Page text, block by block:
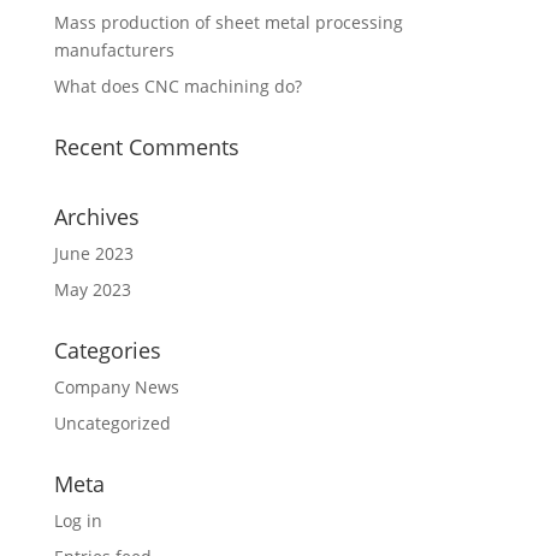
Mass production of sheet metal processing
manufacturers
What does CNC machining do?
Recent Comments
Archives
June 2023
May 2023
Categories
Company News
Uncategorized
Meta
Log in